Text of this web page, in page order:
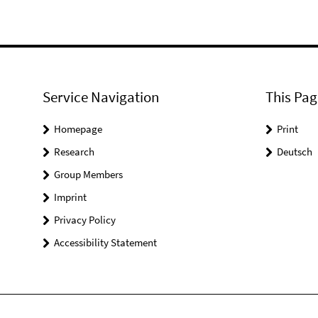
Service Navigation
Homepage
Research
Group Members
Imprint
Privacy Policy
Accessibility Statement
This
Print
Deutsch